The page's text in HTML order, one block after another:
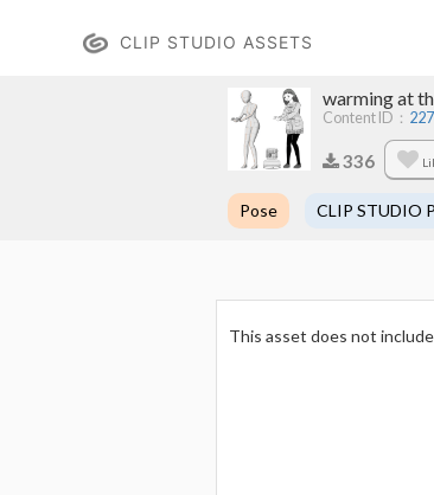
CLIP STUDIO ASSETS
warming at
Content ID：
336
Pose CLIP STUDIO
This asset does not